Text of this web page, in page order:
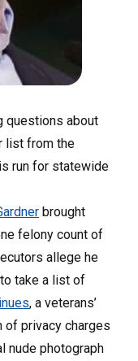
questions about
list from the
run for statewide
brought
felony count of
allege he
take a list of
, a veterans’
of privacy charges
nude photograph